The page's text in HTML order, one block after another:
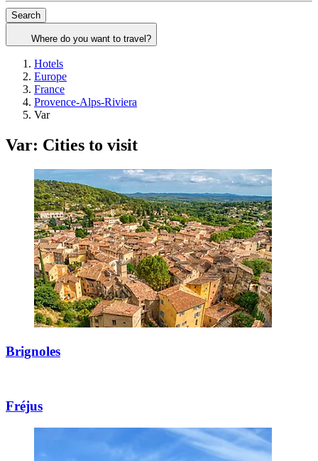
Search
Where do you want to travel?
Hotels
Europe
France
Provence-Alps-Riviera
Var
Var: Cities to visit
Brignoles
Fréjus